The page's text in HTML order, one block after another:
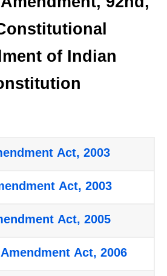
of Indian
Act, 2003
Act, 2003
Act, 2005
Act, 2006